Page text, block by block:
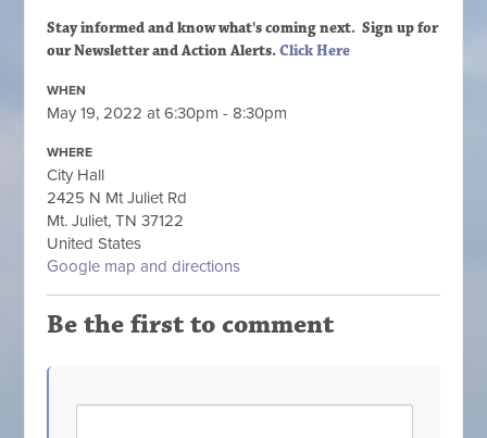
Stay informed and know what's coming next. Sign upfor
our Newsletter and Action Alerts.Click Here
WHEN
May 19, 2022 at 6:30pm - 8:30pm
WHERE
City Hall
2425 N Mt Juliet Rd
Mt. Juliet, TN 37122
United States
Google map and directions
Be the first to comment